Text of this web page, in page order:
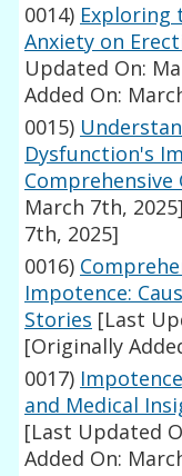
0014) Exploring
Anxiety on
Updated On:
Added On:
0015)
Dysfunction's
Comprehensive
March 7th, 2025]
7th, 2025]
0016)
Impotence:
Stories [Last
[Originally
0017)
and Medical
[Last Updated
Added On: